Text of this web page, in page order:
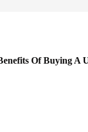
Of Buying A